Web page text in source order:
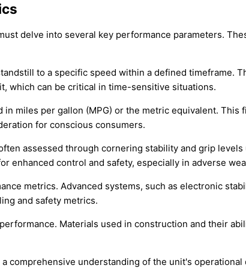
delve into several key performance parameters.
to a specific speed within a defined timeframe.
which can be critical in time-sensitive situations.
miles per gallon (MPG) or the metric equivalent. This
for conscious consumers.
assessed through cornering stability and grip
enhanced control and safety, especially in adverse
metrics. Advanced systems, such as electronic
and safety metrics.
Materials used in construction and their
comprehensive understanding of the unit's